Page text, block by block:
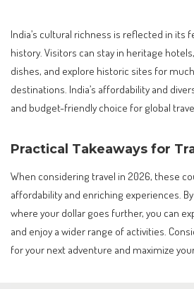
India’s cultural richness is reflected in its
history. Visitors can stay in heritage
dishes, and explore historic sites for
destinations. India’s affordability and
and budget-friendly choice for global
Practical Takeaways for
When considering travel in 2026, these
affordability and enriching experiences.
where your dollar goes further, you can
and enjoy a wider range of activities.
for your next adventure and maximize